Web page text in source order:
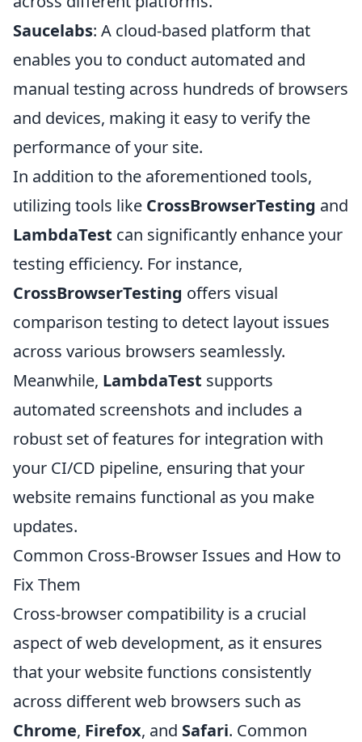
Saucelabs: A cloud-based platform that
enables you to conduct automated and
manual testing across hundreds of browsers
and devices, making it easy to verify the
performance of your site.
In addition to the aforementioned tools,
utilizing tools like CrossBrowserTesting and
LambdaTest can significantly enhance your
testing efficiency. For instance,
CrossBrowserTesting offers visual
comparison testing to detect layout issues
across various browsers seamlessly.
Meanwhile, LambdaTest supports
automated screenshots and includes a
robust set of features for integration with
your CI/CD pipeline, ensuring that your
website remains functional as you make
updates.
Common Cross-Browser Issues and How to
Fix Them
Cross-browser compatibility is a crucial
aspect of web development, as it ensures
that your website functions consistently
across different web browsers such as
Chrome, Firefox, and Safari. Common